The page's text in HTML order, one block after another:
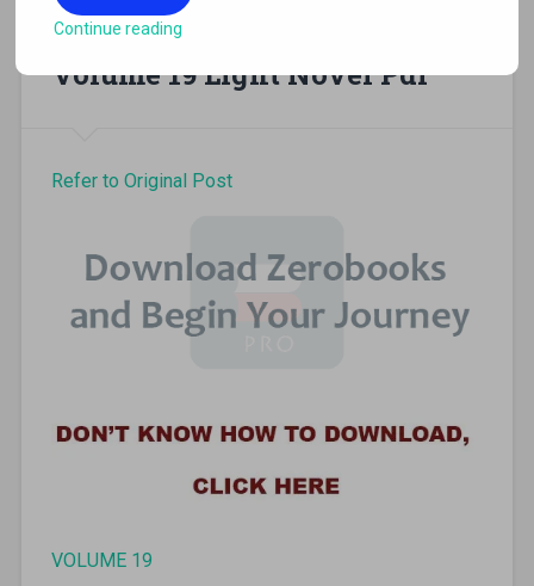
A Certain Magical Index
Volume 19 Light Novel Pdf
Refer to Original Post
VOLUME 19
Continue reading